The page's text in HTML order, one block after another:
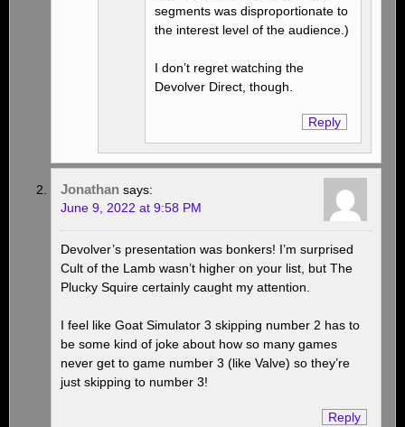
segments was disproportionate to
the interest level of the audience.)
I don’t regret watching the
Devolver Direct, though.
Reply
Jonathan says:
June 9, 2022 at 9:58 PM
Devolver’s presentation was bonkers! I’m surprised
Cult of the Lamb wasn’t higher on your list, but The
Plucky Squire certainly caught my attention.
I feel like Goat Simulator 3 skipping number 2 has to
be some kind of joke about how so many games
never get to game number 3 (like Valve) so they’re
just skipping to number 3!
Reply